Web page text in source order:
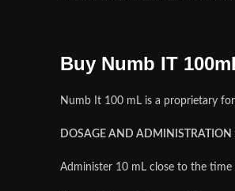
Buy Numb IT
Numb It 100 mL is a proprietary
DOSAGE AND ADMINISTRATION
Administer 10 mL close to the